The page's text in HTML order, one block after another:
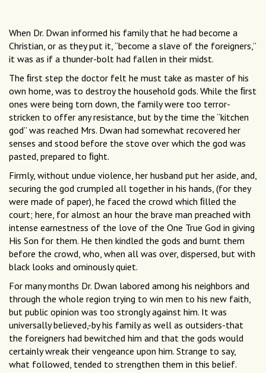
When Dr. Dwan informed his family that he had become a
Christian, or as they put it, “become a slave of the foreigners,”
it was as if a thunder-bolt had fallen in their midst.
The ﬁrst step the doctor felt he must take as master of his
own home, was to destroy the household gods. While the ﬁrst
ones were being torn down, the family were too terror-
stricken to offer any resistance, but by the time the “kitchen
god” was reached Mrs. Dwan had somewhat recovered her
senses and stood before the stove over which the god was
pasted, prepared to ﬁght.
Firmly, without undue violence, her husband put her aside, and,
securing the god crumpled all together in his hands, (for they
were made of paper), he faced the crowd which ﬁlled the
court; here, for almost an hour the brave man preached with
intense earnestness of the love of the One True God in giving
His Son for them. He then kindled the gods and burnt them
before the crowd, who, when all was over, dispersed, but with
black looks and ominously quiet.
For many months Dr. Dwan labored among his neighbors and
through the whole region trying to win men to his new faith,
but public opinion was too strongly against him. It was
universally believed,-by his family as well as outsiders-that
the foreigners had bewitched him and that the gods would
certainly wreak their vengeance upon him. Strange to say,
what followed, tended to strengthen them in this belief.